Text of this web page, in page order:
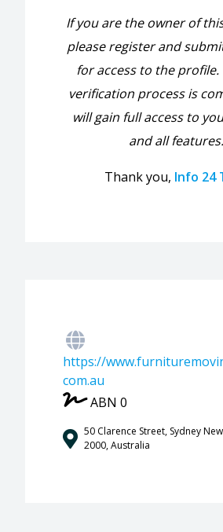
If you are the owner of
please register and
for access to the profile.
verification process is
will gain full access to
and all features.
Thank you, Info 24
https://
com.au
ABN 0
50 Clarence Street, Sydney
2000, Australia